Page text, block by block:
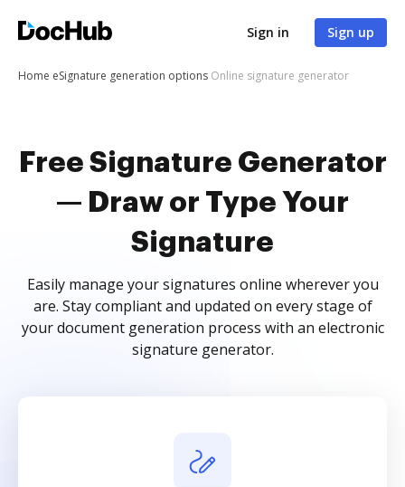
Sign in Sign up
Home eSignature generation options Online signature generator
Free Signature Generator
— Draw or Type Your
Signature
Easily manage your signatures online wherever you
are. Stay compliant and updated on every stage of
your document generation process with an electronic
signature generator.